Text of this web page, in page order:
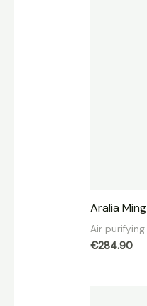
Aralia Ming
Air purifying
€284.90